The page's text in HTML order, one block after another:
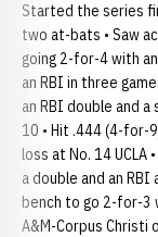
Started the series
two at-bats • Saw
going 2-for-4 with
an RBI in three
an RBI double and
10 • Hit .444 (4-for-
loss at No. 14
a double and an
bench to go 2-for-3
A&M-Corpus Christi